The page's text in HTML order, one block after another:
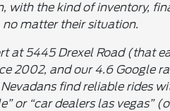
with the kind of inventory,
matter their situation.
at 5445 Drexel Road (that
2002, and our 4.6 Google
find reliable rides
or “car dealers las vegas”